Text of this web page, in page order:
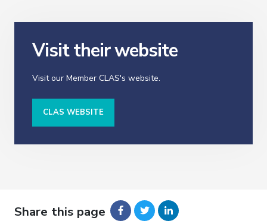
Visit their website
Visit our Member CLAS's website.
CLAS WEBSITE
Share this page